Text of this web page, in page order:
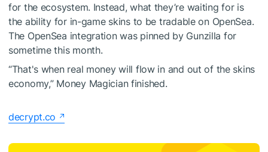
for the ecosystem. Instead, what they’re waiting for is
the ability for in-game skins to be tradable on OpenSea.
The OpenSea integration was pinned by Gunzilla for
sometime this month.
“That's when real money will flow in and out of the skins
economy,” Money Magician finished.
decrypt.co